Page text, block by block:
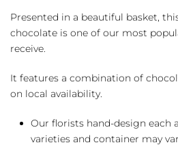
Presented in a beautiful basket,
chocolate is one of our most
receive.
It features a combination of
on local availability.
Our florists hand-design each
varieties and container may